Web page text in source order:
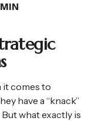
it comes to
have a “knack”
what exactly is